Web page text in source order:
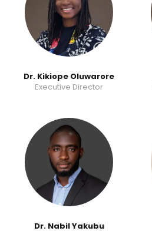
Dr. Kikiope Oluwarore
Executive Director
Dr. Nabil Yakubu